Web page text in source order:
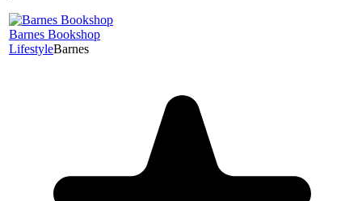
Barnes Bookshop
LifestyleBarnes